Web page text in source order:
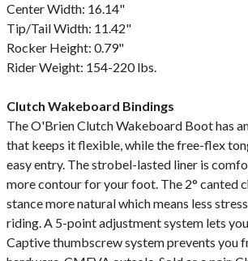
Center Width: 16.14"
Tip/Tail Width: 11.42"
Rocker Height: 0.79"
Rider Weight: 154-220 lbs.
Clutch Wakeboard Bindings
The O'Brien Clutch Wakeboard Boot has
that keeps it flexible, while the free-flex
easy entry. The strobel-lasted liner is
more contour for your foot. The 2° canted
stance more natural which means less
riding. A 5-point adjustment system lets
Captive thumbscrew system prevents you